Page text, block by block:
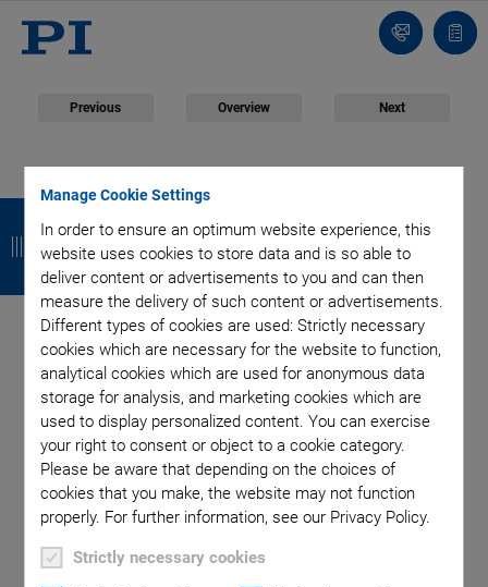
Manage Cookie Settings
In order to ensure an optimum website experience, this
website uses cookies to store data and is so able to
deliver content or advertisements to you and can then
measure the delivery of such content or advertisements.
Different types of cookies are used: Strictly necessary
cookies which are necessary for the website to function,
analytical cookies which are used for anonymous data
storage for analysis, and marketing cookies which are
used to display personalized content. You can exercise
your right to consent or object to a cookie category.
Please be aware that depending on the choices of
cookies that you make, the website may not function
properly. For further information, see our Privacy Policy.
Strictly necessary cookies
Contact
list
Previous Overview Next
Compact Linear Stage
with Ultrasonic
Piezomotor
Fast, Self-Locking, and Silent
B
a
c
k
B
a
c
k
B
a
c
k
B
a
c
k